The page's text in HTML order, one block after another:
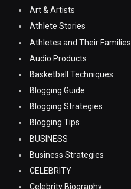
Art & Artists
Athlete Stories
Athletes and Their Families
Audio Products
Basketball Techniques
Blogging Guide
Blogging Strategies
Blogging Tips
BUSINESS
Business Strategies
CELEBRITY
Celebrity Biography